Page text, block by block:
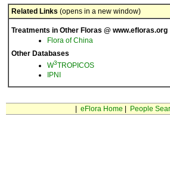
Related Links (opens in a new window)
Treatments in Other Floras @ www.efloras.org
Flora of China
Other Databases
W3TROPICOS
IPNI
eFlora Home People